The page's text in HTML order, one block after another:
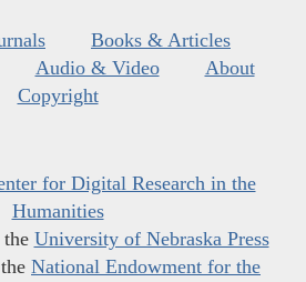
Books & Articles
Audio & Video
About
Copyright
for Digital Research in the
Humanities
University of Nebraska Press
National Endowment for the